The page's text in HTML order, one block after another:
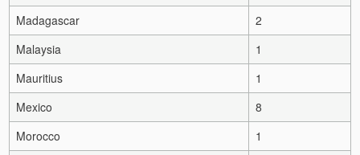
Madagascar
2
Malaysia
1
Mauritius
1
Mexico
8
Morocco
1